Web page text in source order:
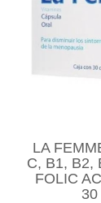
LA
C, B1, B2,
FOLIC